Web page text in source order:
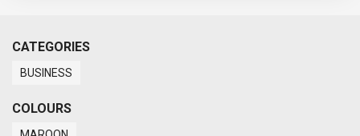
CATEGORIES
BUSINESS
COLOURS